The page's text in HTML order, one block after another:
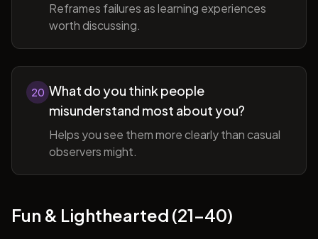
Reframes failures as learning experiences
worth discussing.
20 What do you think people
misunderstand most about you?
Helps you see them more clearly than casual
observers might.
Fun & Lighthearted (21-40)